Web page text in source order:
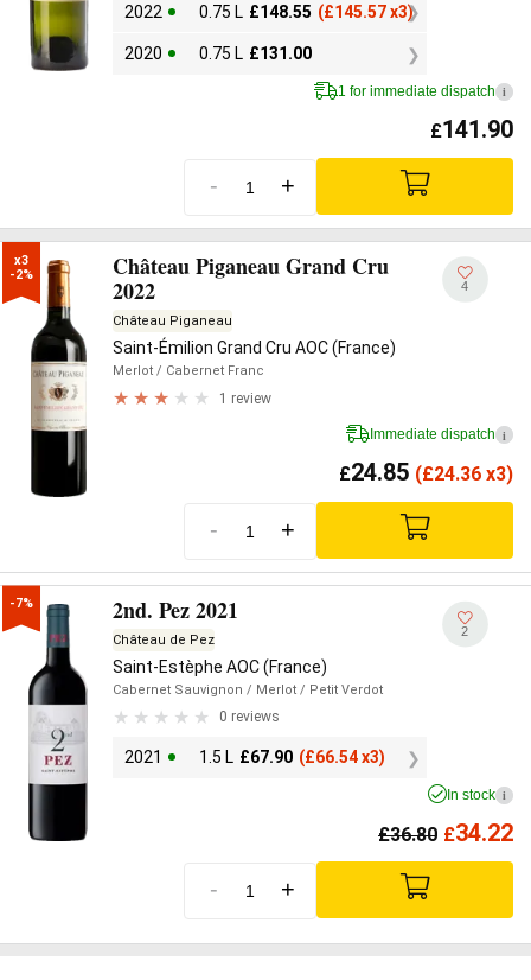
2022 0.75 L £148.55 (£145.57 x3)
2020 0.75 L £131.00
1 for immediate dispatch i
£141.90
- +
x3
-2%
Château Piganeau Grand Cru
2022
Château Piganeau
Saint-Émilion Grand Cru AOC (France)
Merlot / Cabernet Franc
1 review
4
Immediate dispatch i
£24.85 (£24.36 x3)
- +
-7% 2nd. Pez 2021
Château de Pez
Saint-Estèphe AOC (France)
Cabernet Sauvignon / Merlot / Petit Verdot
0 reviews
2021 1.5 L £67.90 (£66.54 x3)
2
In stock i
£36.80 £34.22
- +